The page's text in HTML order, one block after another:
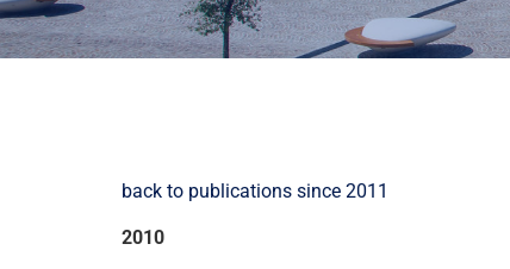
back to publications since 2011
2010